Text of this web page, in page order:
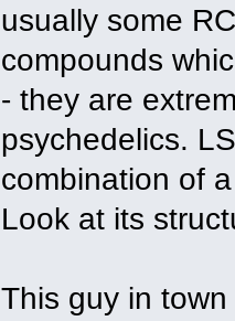
usually some
compounds
- they are
psychedelics.
combination of
Look at its
This guy in